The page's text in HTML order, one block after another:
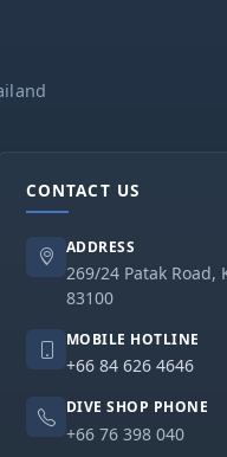
CONTACT US
ADDRESS
269/24 Patak Road,
83100
MOBILE HOTLINE
+66 84 626 4646
DIVE SHOP PHONE
+66 76 398 040